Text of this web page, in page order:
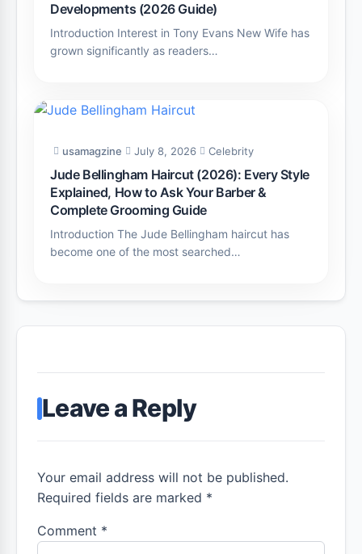
Developments (2026 Guide)
Introduction Interest in Tony Evans New Wife has
grown significantly as readers…
usamagzine July 8, 2026 Celebrity
Jude Bellingham Haircut (2026): Every Style
Explained, How to Ask Your Barber &
Complete Grooming Guide
Introduction The Jude Bellingham haircut has
become one of the most searched…
Leave a Reply
Your email address will not be published.
Required fields are marked *
Comment *